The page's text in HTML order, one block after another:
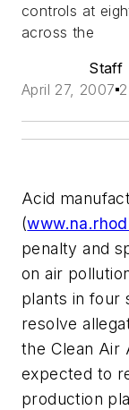
controls at
across the
Staff
April 27, 2007
Acid
(
penalty and
on air
plants in four
resolve
the Clean Air
expected to
production